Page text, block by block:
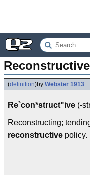
(definition)by Webster 1913
Re`con*struct"ive (-
Reconstructing;
reconstructive policy.